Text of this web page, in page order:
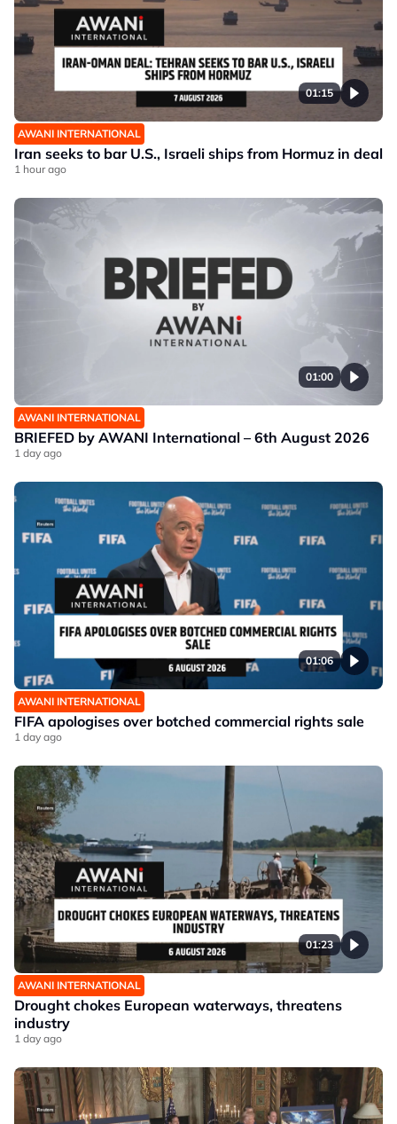
01:15
AWANI INTERNATIONAL
Iran seeks to bar U.S., Israeli ships from Hormuz in deal
1 hour ago
01:00
AWANI INTERNATIONAL
BRIEFED by AWANI International – 6th August 2026
1 day ago
01:06
AWANI INTERNATIONAL
FIFA apologises over botched commercial rights sale
1 day ago
01:23
AWANI INTERNATIONAL
Drought chokes European waterways, threatens
industry
1 day ago